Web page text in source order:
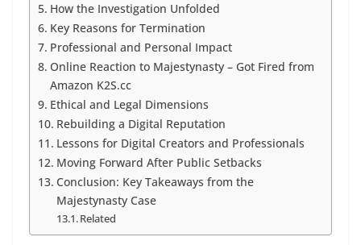
How the Investigation Unfolded
Key Reasons for Termination
Professional and Personal Impact
Online Reaction to Majestynasty – Got Fired from
Amazon K2S.cc
Ethical and Legal Dimensions
Rebuilding a Digital Reputation
Lessons for Digital Creators and Professionals
Moving Forward After Public Setbacks
Conclusion: Key Takeaways from the
Majestynasty Case
Related